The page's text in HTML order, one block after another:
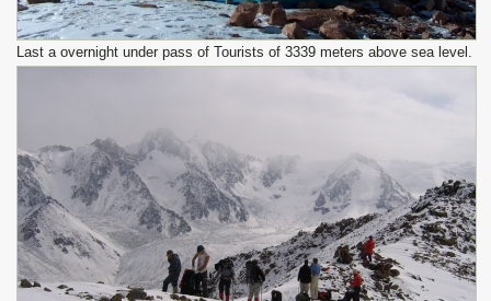
Last a overnight under pass of Tourists of 3339 meters above sea level.